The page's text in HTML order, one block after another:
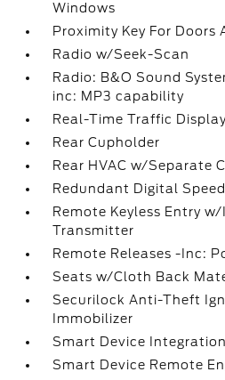
Windows
Proximity Key For
Radio w/Seek-Scan
Radio: B&O Sound
inc: MP3 capability
Real-Time Traffic Display
Rear Cupholder
Rear HVAC w/Separate
Redundant Digital
Remote Keyless Entry
Transmitter
Remote Releases -Inc:
Seats w/Cloth Back
Securilock Anti-Theft
Immobilizer
Smart Device Integration
Smart Device Remote